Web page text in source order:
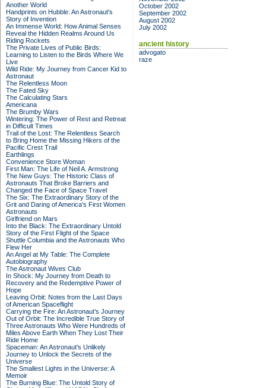
Another World
Handprints on Hubble: An Astronaut's
Story of Invention
An Immense World: How Animal Senses
Reveal the Hidden Realms Around Us
Riding Rockets
The Private Lives of Public Birds:
Learning to Listen to the Birds Where We
Live
Wild Ride: My Journey from Cancer Kid to
Astronaut
The Relentless Moon
The Fated Sky
The Calculating Stars
Americana
The Brumby Wars
Wintering: The Power of Rest and Retreat
in Difficult Times
Trail of the Lost: The Relentless Search
to Bring Home the Missing Hikers of the
Pacific Crest Trail
Earthlings
Convenience Store Woman
First Man: The Life of Neil A. Armstrong
The New Guys: The Historic Class of
Astronauts That Broke Barriers and
Changed the Face of Space Travel
The Six: The Extraordinary Story of the
Grit and Daring of America's First Women
Astronauts
Girlfriend on Mars
Into the Black: The Extraordinary Untold
Story of the First Flight of the Space
Shuttle Columbia and the Astronauts Who
Flew Her
An Angel at My Table: The Complete
Autobiography
The Astronaut Wives Club
In Shock: My Journey from Death to
Recovery and the Redemptive Power of
Hope
Leaving Orbit: Notes from the Last Days
of American Spaceflight
Carrying the Fire: An Astronaut's Journey
Out of Orbit: The Incredible True Story of
Three Astronauts Who Were Hundreds of
Miles Above Earth When They Lost Their
Ride Home
Spaceman: An Astronaut's Unlikely
Journey to Unlock the Secrets of the
Universe
The Smallest Lights in the Universe: A
Memoir
The Burning Blue: The Untold Story of
October 2002
September 2002
August 2002
July 2002
ancient history
advogato
raze